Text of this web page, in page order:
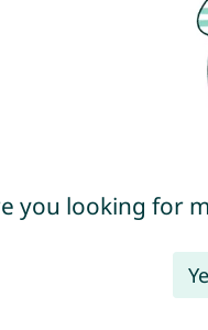
you looking for